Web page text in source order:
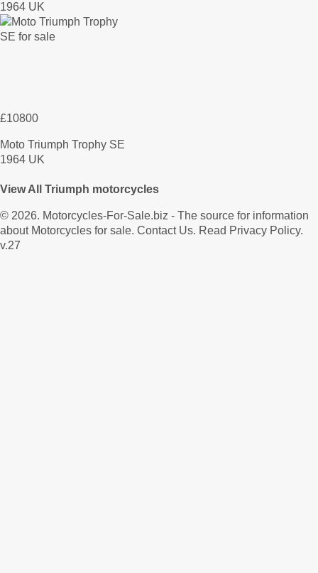
1964 UK
£10800
Moto Triumph Trophy SE
1964 UK
View All Triumph motorcycles
© 2026. Motorcycles-For-Sale.biz - The source for information
about Motorcycles for sale. Contact Us. Read Privacy Policy.
v.27